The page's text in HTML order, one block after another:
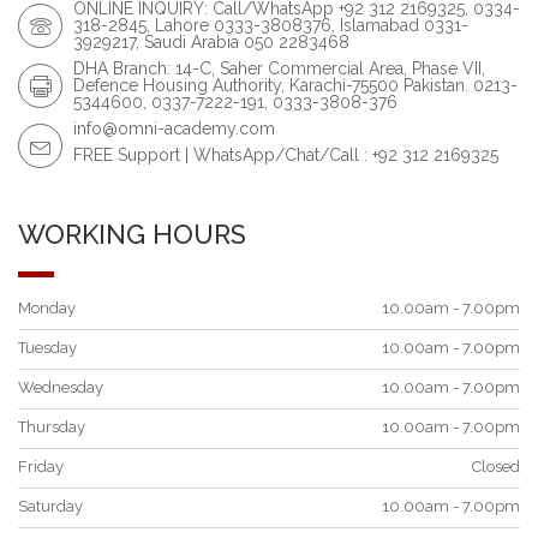
ONLINE INQUIRY: Call/WhatsApp +92 312 2169325, 0334-
318-2845, Lahore 0333-3808376, Islamabad 0331-
3929217, Saudi Arabia 050 2283468
DHA Branch: 14-C, Saher Commercial Area, Phase VII,
Defence Housing Authority, Karachi-75500 Pakistan. 0213-
5344600, 0337-7222-191, 0333-3808-376
info@omni-academy.com
FREE Support | WhatsApp/Chat/Call : +92 312 2169325
WORKING HOURS
Monday 10.00am - 7.00pm
Tuesday 10.00am - 7.00pm
Wednesday 10.00am - 7.00pm
Thursday 10.00am - 7.00pm
Friday Closed
Saturday 10.00am - 7.00pm